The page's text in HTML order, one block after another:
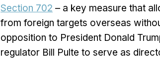
Section 702 – a key measure that
from foreign targets overseas
opposition to President Donald
regulator Bill Pulte to serve as